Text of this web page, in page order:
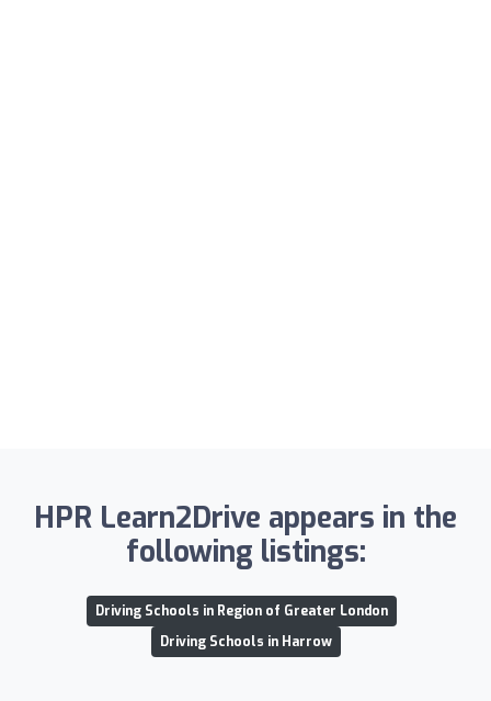
HPR Learn2Drive appears in the
following listings:
Driving Schools in Region of Greater London
Driving Schools in Harrow